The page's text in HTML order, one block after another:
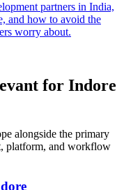
partners in India,
and how to avoid the
worry about.
for Indore
alongside the primary
platform, and workflow